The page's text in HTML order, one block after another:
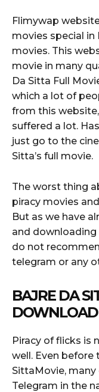
Flimywap
movies special in
movies. This
movie in many
Da Sitta Full
which a lot of
from this
suffered a lot.
just go to the
Sitta’s full movie.
The worst thing
piracy movies
But as we have
and downloading
do not
telegram or any
BAJRE DA
Piracy of flicks is
well. Even before
SittaMovie, many
Telegram in the